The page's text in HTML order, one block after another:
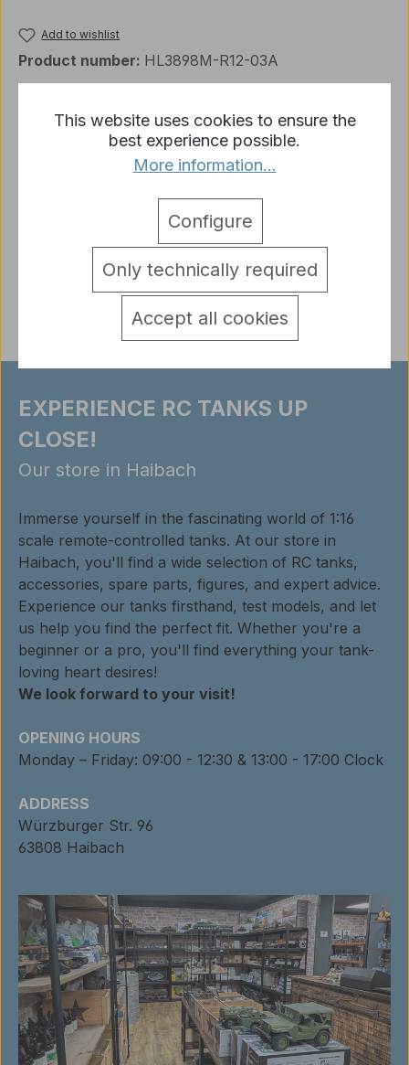
Add to wishlist
Product number: HL3898M-R12-03A
Muzzle Brake Heng Long 3889 Leopard 2 A6
More
detail.tabsWarnhinweise
EXPERIENCE RC TANKS UP
CLOSE!
Our store in Haibach
Immerse yourself in the fascinating world of 1:16
scale remote-controlled tanks. At our store in
Haibach, you'll find a wide selection of RC tanks,
accessories, spare parts, figures, and expert advice.
Experience our tanks firsthand, test models, and let
us help you find the perfect fit. Whether you're a
beginner or a pro, you'll find everything your tank-
loving heart desires!
We look forward to your visit!
OPENING HOURS
Monday – Friday: 09:00 - 12:30 & 13:00 - 17:00 Clock
ADDRESS
Würzburger Str. 96
63808 Haibach
This website uses cookies to ensure the
best experience possible.
More information...
Only technically required
Configure
Accept all cookies